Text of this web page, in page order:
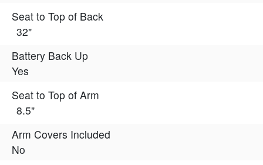
Seat to Top of Back
32"
Battery Back Up
Yes
Seat to Top of Arm
8.5"
Arm Covers Included
No